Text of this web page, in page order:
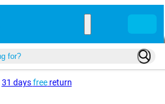
31 daysfreereturn